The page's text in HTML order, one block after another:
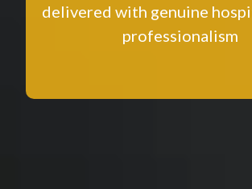
delivered with genuine
professionalism